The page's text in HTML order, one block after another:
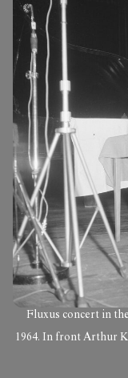
Fluxus concert in
1964. In front Arthur